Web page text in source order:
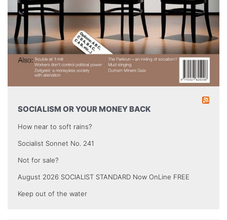
SOCIALISM OR YOUR MONEY BACK
How near to soft rains?
Socialist Sonnet No. 241
Not for sale?
August 2026 SOCIALIST STANDARD Now OnLine FREE
Keep out of the water